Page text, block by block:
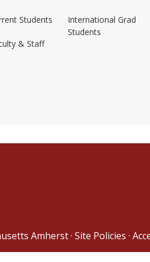
amherst/
Students
& Staff
International Grad
Students
Amherst· Site Policies ·